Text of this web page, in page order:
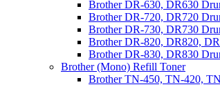
Brother DR-630, DR630
Brother DR-720, DR720
Brother DR-730, DR730
Brother DR-820, DR820,
Brother DR-830, DR830
Brother (Mono) Refill Toner
Brother TN-450, TN-420,